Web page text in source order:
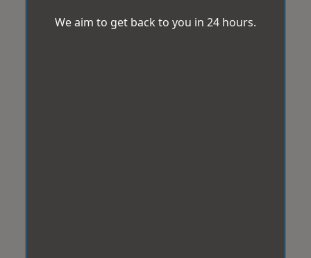
We aim to get back to you in 24 hours.